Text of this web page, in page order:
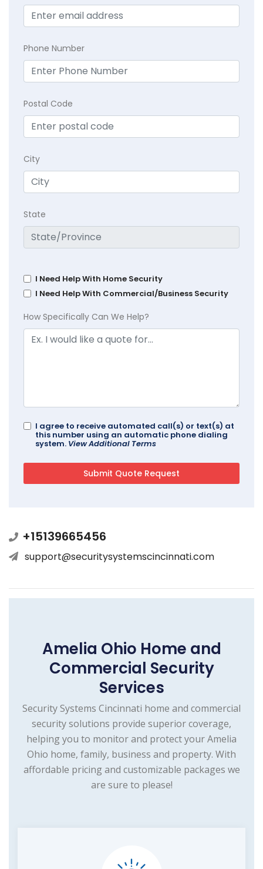
Phone Number
Postal Code
City
State
I Need Help With Home Security
I Need Help With Commercial/Business Security
How Specifically Can We Help?
I agree to receive automated call(s) or text(s) at
this number using an automatic phone dialing
system. View Additional Terms
+15139665456
support@securitysystemscincinnati.com
Amelia Ohio Home and
Commercial Security
Services
Security Systems Cincinnati home and commercial
security solutions provide superior coverage,
helping you to monitor and protect your Amelia
Ohio home, family, business and property. With
affordable pricing and customizable packages we
are sure to please!